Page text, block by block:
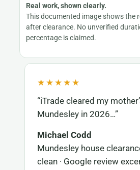
Real work, shown clearly.
This documented image shows the
after clearance. No unverified
percentage is claimed.
★★★★★
“iTrade cleared my
Mundesley in 2026…”
Michael Codd
Mundesley house
clean · Google review